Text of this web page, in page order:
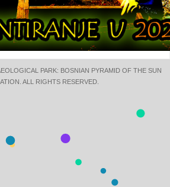
PARK: BOSNIAN PYRAMID OF THE SUN
ALL RIGHTS RESERVED.